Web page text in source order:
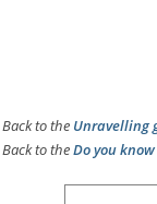
Back to the Unravelling
Back to theDo you